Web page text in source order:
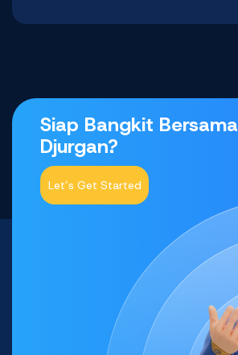
Siap Bangkit Bersama
Djurgan?
Let’s Get Started